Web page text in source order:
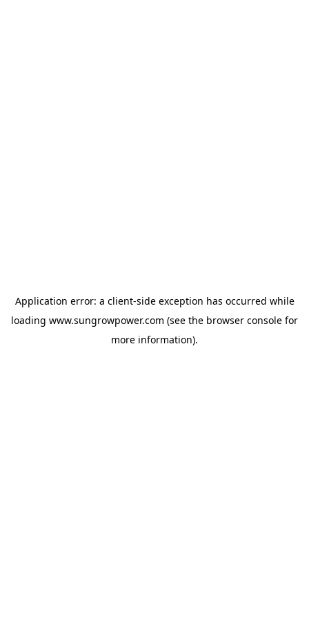
Application error: a client-side exception has occurred while
loading www.sungrowpower.com (see the browser console for
more information).